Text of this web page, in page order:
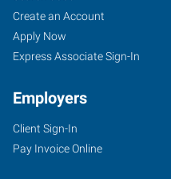
Create an Account
Apply Now
Express Associate Sign-In
Employers
Client Sign-In
Pay Invoice Online